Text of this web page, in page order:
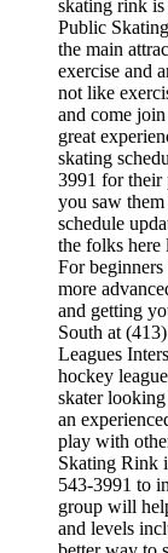
skating rink
Public
the main
exercise and
not like
and come
great
skating
3991 for their
you saw
schedule
the folks here
For
more
and getting
South at
Leagues
hockey
skater
an
play with
Skating Rink
543-3991 to
group will
and levels